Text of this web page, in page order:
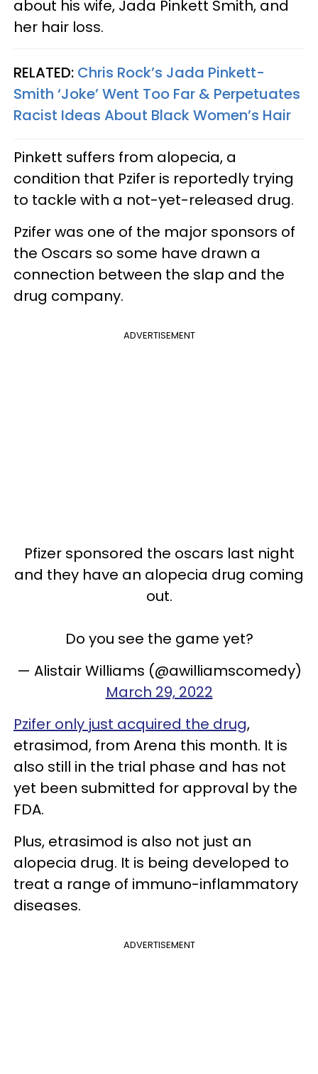
about his wife, Jada Pinkett Smith, and
her hair loss.
RELATED: Chris Rock’s Jada Pinkett-
Smith ‘Joke’ Went Too Far & Perpetuates
Racist Ideas About Black Women’s Hair
Pinkett suffers from alopecia, a
condition that Pzifer is reportedly trying
to tackle with a not-yet-released drug.
Pzifer was one of the major sponsors of
the Oscars so some have drawn a
connection between the slap and the
drug company.
ADVERTISEMENT
Pfizer sponsored the oscars last night
and they have an alopecia drug coming
out.
Do you see the game yet?
— Alistair Williams (@awilliamscomedy)
March 29, 2022
Pzifer only just acquired the drug,
etrasimod, from Arena this month. It is
also still in the trial phase and has not
yet been submitted for approval by the
FDA.
Plus, etrasimod is also not just an
alopecia drug. It is being developed to
treat a range of immuno-inflammatory
diseases.
ADVERTISEMENT